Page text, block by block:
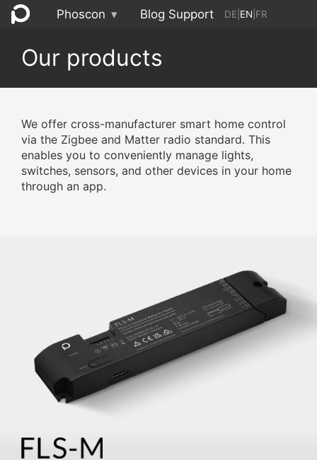
Phoscon ▾ Blog Support DE EN FR
Our products
We offer cross-manufacturer smart home control
via the Zigbee and Matter radio standard. This
enables you to conveniently manage lights,
switches, sensors, and other devices in your home
through an app.